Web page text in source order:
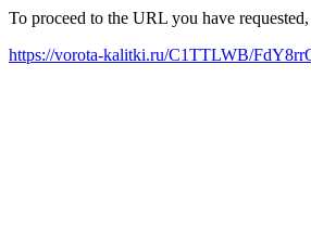
To proceed to the URL you have
https://vorota-kalitki.ru/C1TTLWB/